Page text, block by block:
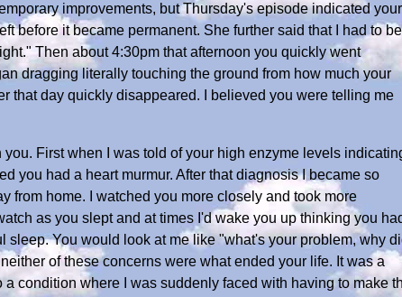
improvements, but Thursday's episode indicated your
before it became permanent. She further said that I had to be
Then about 4:30pm that afternoon you quickly went
dragging literally touching the ground from how much your
that day quickly disappeared. I believed you were telling me
First when I was told of your high enzyme levels
you had a heart murmur. After that diagnosis I became so
from home. I watched you more closely and took more
as you slept and at times I'd wake you up thinking you
You would look at me like "what's your problem, why
of these concerns were what ended your life. It was a
condition where I was suddenly faced with having to make